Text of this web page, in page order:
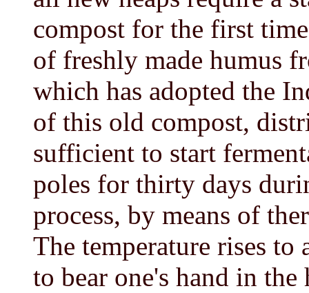
compost for the first
of freshly made humus
which has adopted the
of this old compost,
sufficient to start
poles for thirty days
process, by means of
The temperature rises
to bear one's hand in the